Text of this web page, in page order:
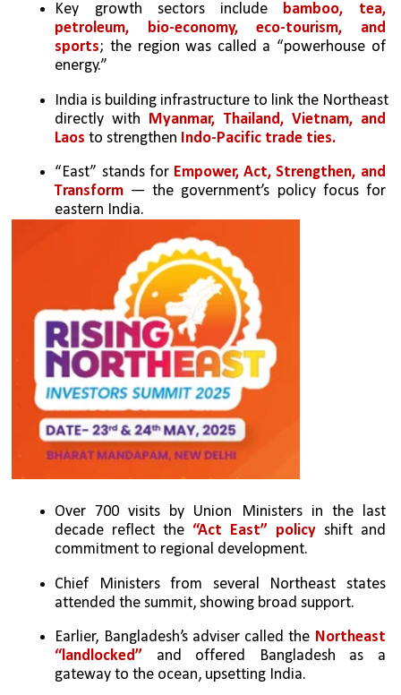
Key growth sectors include bamboo, tea,
petroleum, bio-economy, eco-tourism, and
sports; the region was called a “powerhouse of
energy.”
India is building infrastructure to link the Northeast
directly with Myanmar, Thailand, Vietnam, and
Laos to strengthen Indo-Pacific trade ties.
“East” stands for Empower, Act, Strengthen, and
Transform — the government’s policy focus for
eastern India.
Over 700 visits by Union Ministers in the last
decade reflect the “Act East” policy shift and
commitment to regional development.
Chief Ministers from several Northeast states
attended the summit, showing broad support.
Earlier, Bangladesh’s adviser called the Northeast
“landlocked” and offered Bangladesh as a
gateway to the ocean, upsetting India.